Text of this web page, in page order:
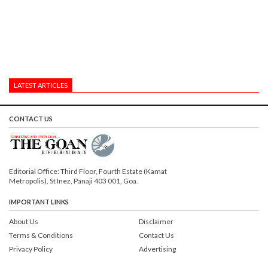
LATEST ARTICLES
CONTACT US
Editorial Office: Third Floor, Fourth Estate (Kamat
Metropolis), St Inez, Panaji 403 001, Goa.
IMPORTANT LINKS
About Us
Terms & Conditions
Privacy Policy
Disclaimer
Contact Us
Advertising